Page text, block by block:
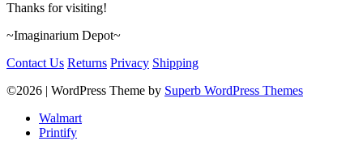
Thanks for visiting!
~Imaginarium Depot~
Contact Us Returns Privacy Shipping
©2026 | WordPress Theme by Superb WordPress Themes
Walmart
Printify